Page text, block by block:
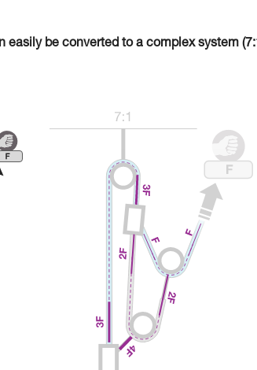
easily be converted to a complex system